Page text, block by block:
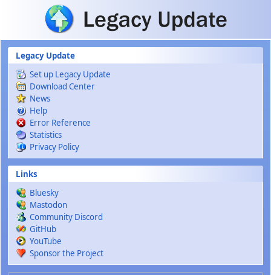
Skip to main content
Legacy Update
Set up Legacy Update
Download Center
News
Help
Error Reference
Statistics
Privacy Policy
Links
Bluesky
Mastodon
Community Discord
GitHub
YouTube
Sponsor the Project